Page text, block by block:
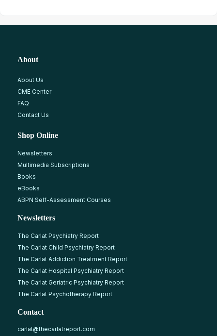
About
About Us
CME Center
FAQ
Contact Us
Shop Online
Newsletters
Multimedia Subscriptions
Books
eBooks
ABPN Self-Assessment Courses
Newsletters
The Carlat Psychiatry Report
The Carlat Child Psychiatry Report
The Carlat Addiction Treatment Report
The Carlat Hospital Psychiatry Report
The Carlat Geriatric Psychiatry Report
The Carlat Psychotherapy Report
Contact
carlat@thecarlatreport.com